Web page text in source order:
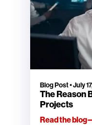
Blog Post•July
The Reason
Projects
Read the blog